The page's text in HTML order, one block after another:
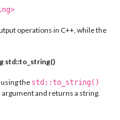
operations in C++, while the
std::to_string()
the std::to_string()
and returns a string.